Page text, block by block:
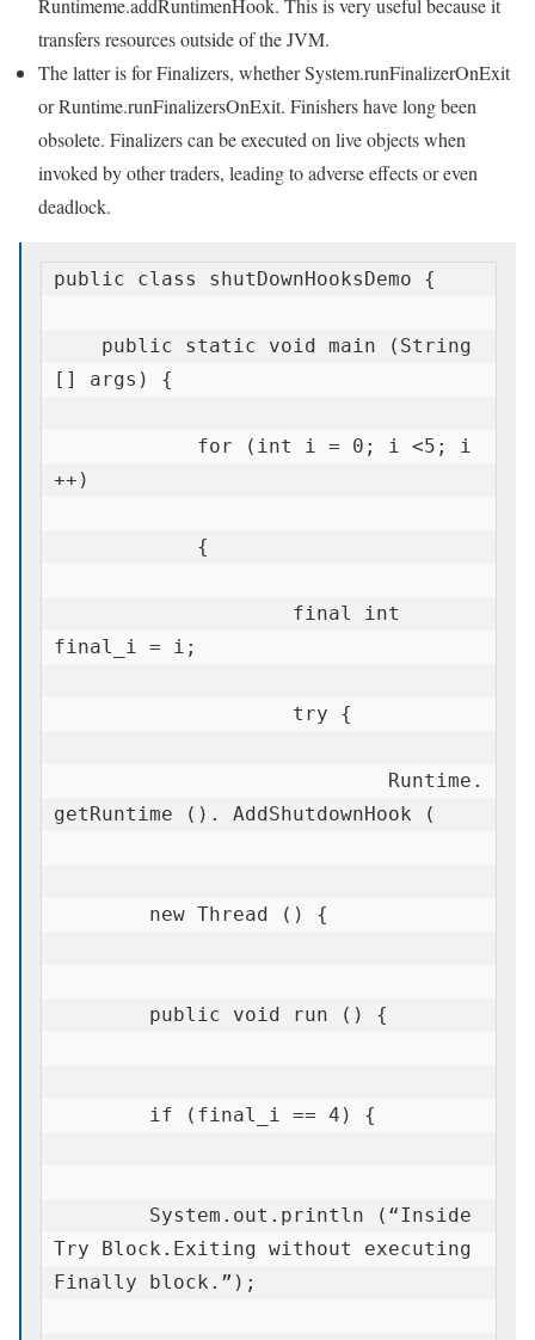
Runtimeme.addRuntimenHook. This is very useful because it
transfers resources outside of the JVM.
The latter is for Finalizers, whether System.runFinalizerOnExit
or Runtime.runFinalizersOnExit. Finishers have long been
obsolete. Finalizers can be executed on live objects when
invoked by other traders, leading to adverse effects or even
deadlock.
public class shutDownHooksDemo {
public static void main (String
[] args) {
for (int i = 0; i <5; i
++)
{
final int
final_i = i;
try {
Runtime.
getRuntime (). AddShutdownHook (
new Thread () {
public void run () {
if (final_i == 4) {
System.out.println (“Inside
Try Block.Exiting without executing
Finally block.”);